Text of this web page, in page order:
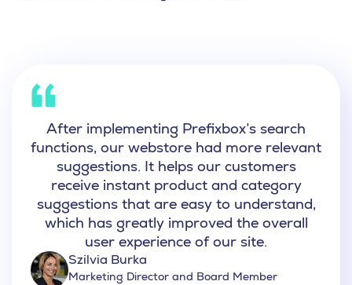
After implementing Prefixbox’s search
functions, our webstore had more relevant
suggestions. It helps our customers
receive instant product and category
suggestions that are easy to understand,
which has greatly improved the overall
user experience of our site.
Szilvia Burka
Marketing Director and Board Member